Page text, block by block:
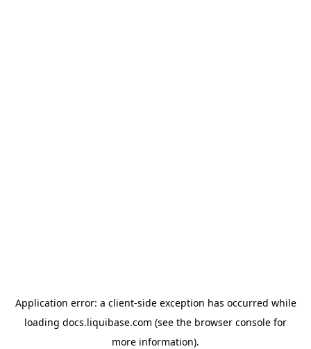
Application error: a client-side exception has occurred while
loading docs.liquibase.com (see the browser console for
more information).